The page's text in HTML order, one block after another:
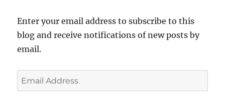
Enter your email address to subscribe to this
blog and receive notifications of new posts by
email.
Email
Address